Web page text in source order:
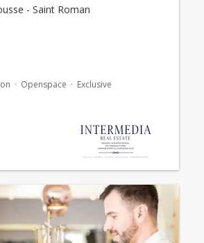
- Saint Roman
Openspace Exclusive